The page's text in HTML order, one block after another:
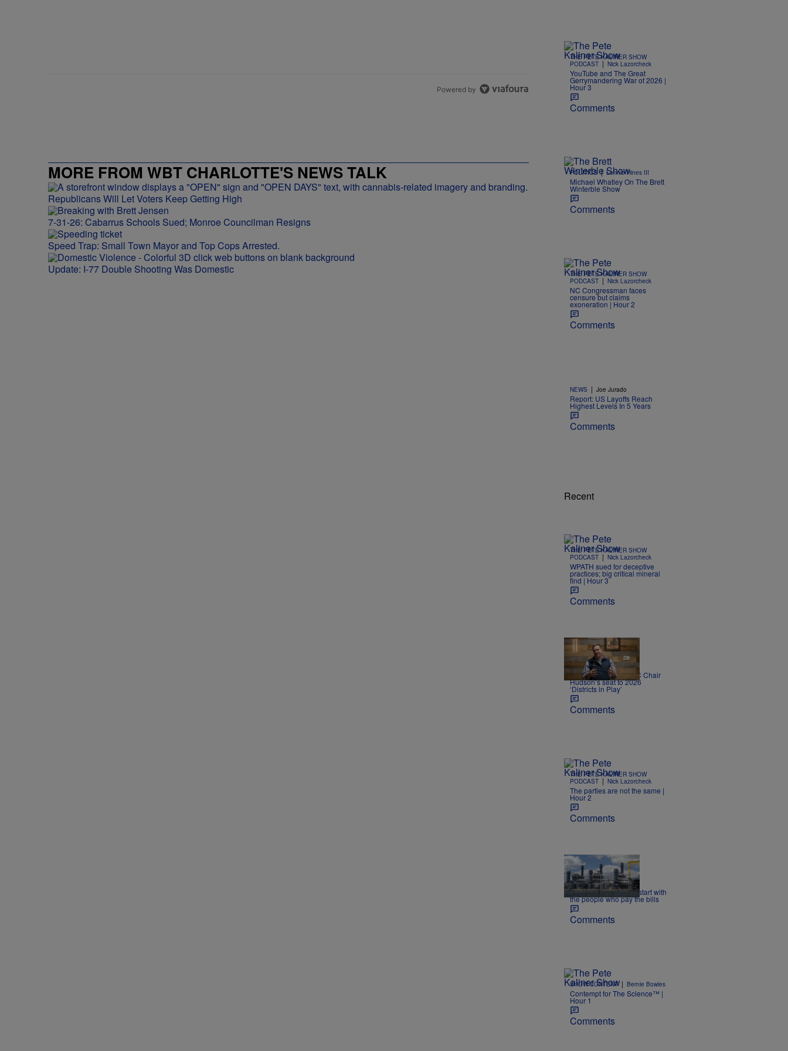
Powered by
MORE FROM WBT CHARLOTTE'S NEWS TALK
Republicans Will Let Voters Keep Getting High
7-31-26: Cabarrus Schools Sued; Monroe Councilman Resigns
Speed Trap: Small Town Mayor and Top Cops Arrested.
Update: I-77 Double Shooting Was Domestic
THE PETE KALINER SHOW
PODCAST | Nick Lazorcheck
YouTube and The Great
Gerrymandering War of 2026 |
Hour 3
Comments
POLITICS | Lonnie Hines III
Michael Whatley On The Brett
Winterble Show
Comments
THE PETE KALINER SHOW
PODCAST | Nick Lazorcheck
NC Congressman faces
censure but claims
exoneration | Hour 2
Comments
NEWS | Joe Jurado
Report: US Layoffs Reach
Highest Levels In 5 Years
Comments
Recent
THE PETE KALINER SHOW
PODCAST | Nick Lazorcheck
WPATH sued for deceptive
practices; big critical mineral
find | Hour 3
Comments
NEWS | Katie Zehnder
Democrats add NRCC Chair
Hudson’s seat to 2026
‘Districts in Play’
Comments
THE PETE KALINER SHOW
PODCAST | Nick Lazorcheck
The parties are not the same |
Hour 2
Comments
NEWS | dlarson
Energy policy should start with
the people who pay the bills
Comments
SHOW CONTENT | Bernie Bowles
Contempt for The Science™ |
Hour 1
Comments